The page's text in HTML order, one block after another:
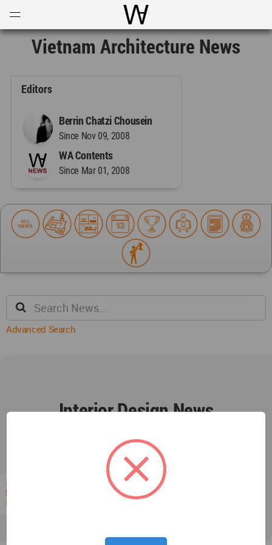
World Architecture
Vietnam Architecture News
Editors
Berrin Chatzi Chousein
Since Nov 09, 2008
WA Contents
Since Mar 01, 2008
Advanced Search
Interior Design News